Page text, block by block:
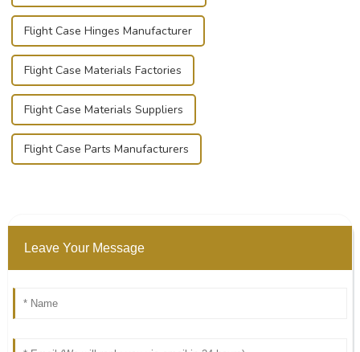
Flight Case Hinges Manufacturer
Flight Case Materials Factories
Flight Case Materials Suppliers
Flight Case Parts Manufacturers
Leave Your Message